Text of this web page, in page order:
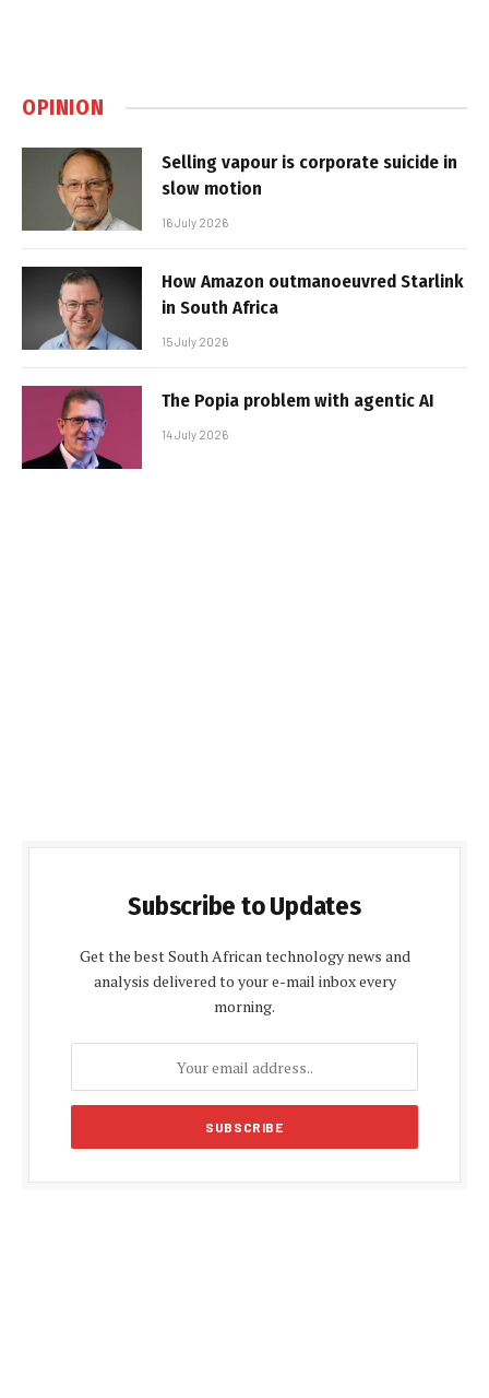
OPINION
Selling vapour is corporate suicide in
slow motion
16 July 2026
How Amazon outmanoeuvred Starlink
in South Africa
15 July 2026
The Popia problem with agentic AI
14 July 2026
Subscribe to Updates
Get the best South African technology news and
analysis delivered to your e-mail inbox every
morning.